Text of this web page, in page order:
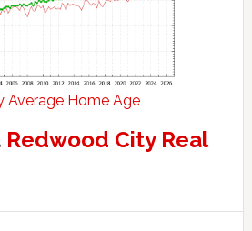
Average Home Age
Redwood City Real